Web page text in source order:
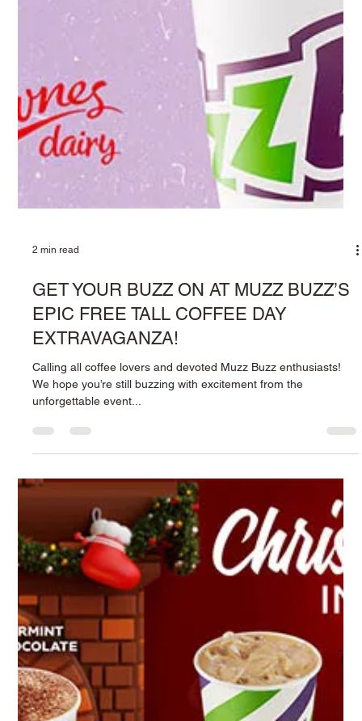
2 min read
A SLAM DUNK PARTNERSHIP: MUZZ
BUZZ BACK WITH THE PERTH
weekend...